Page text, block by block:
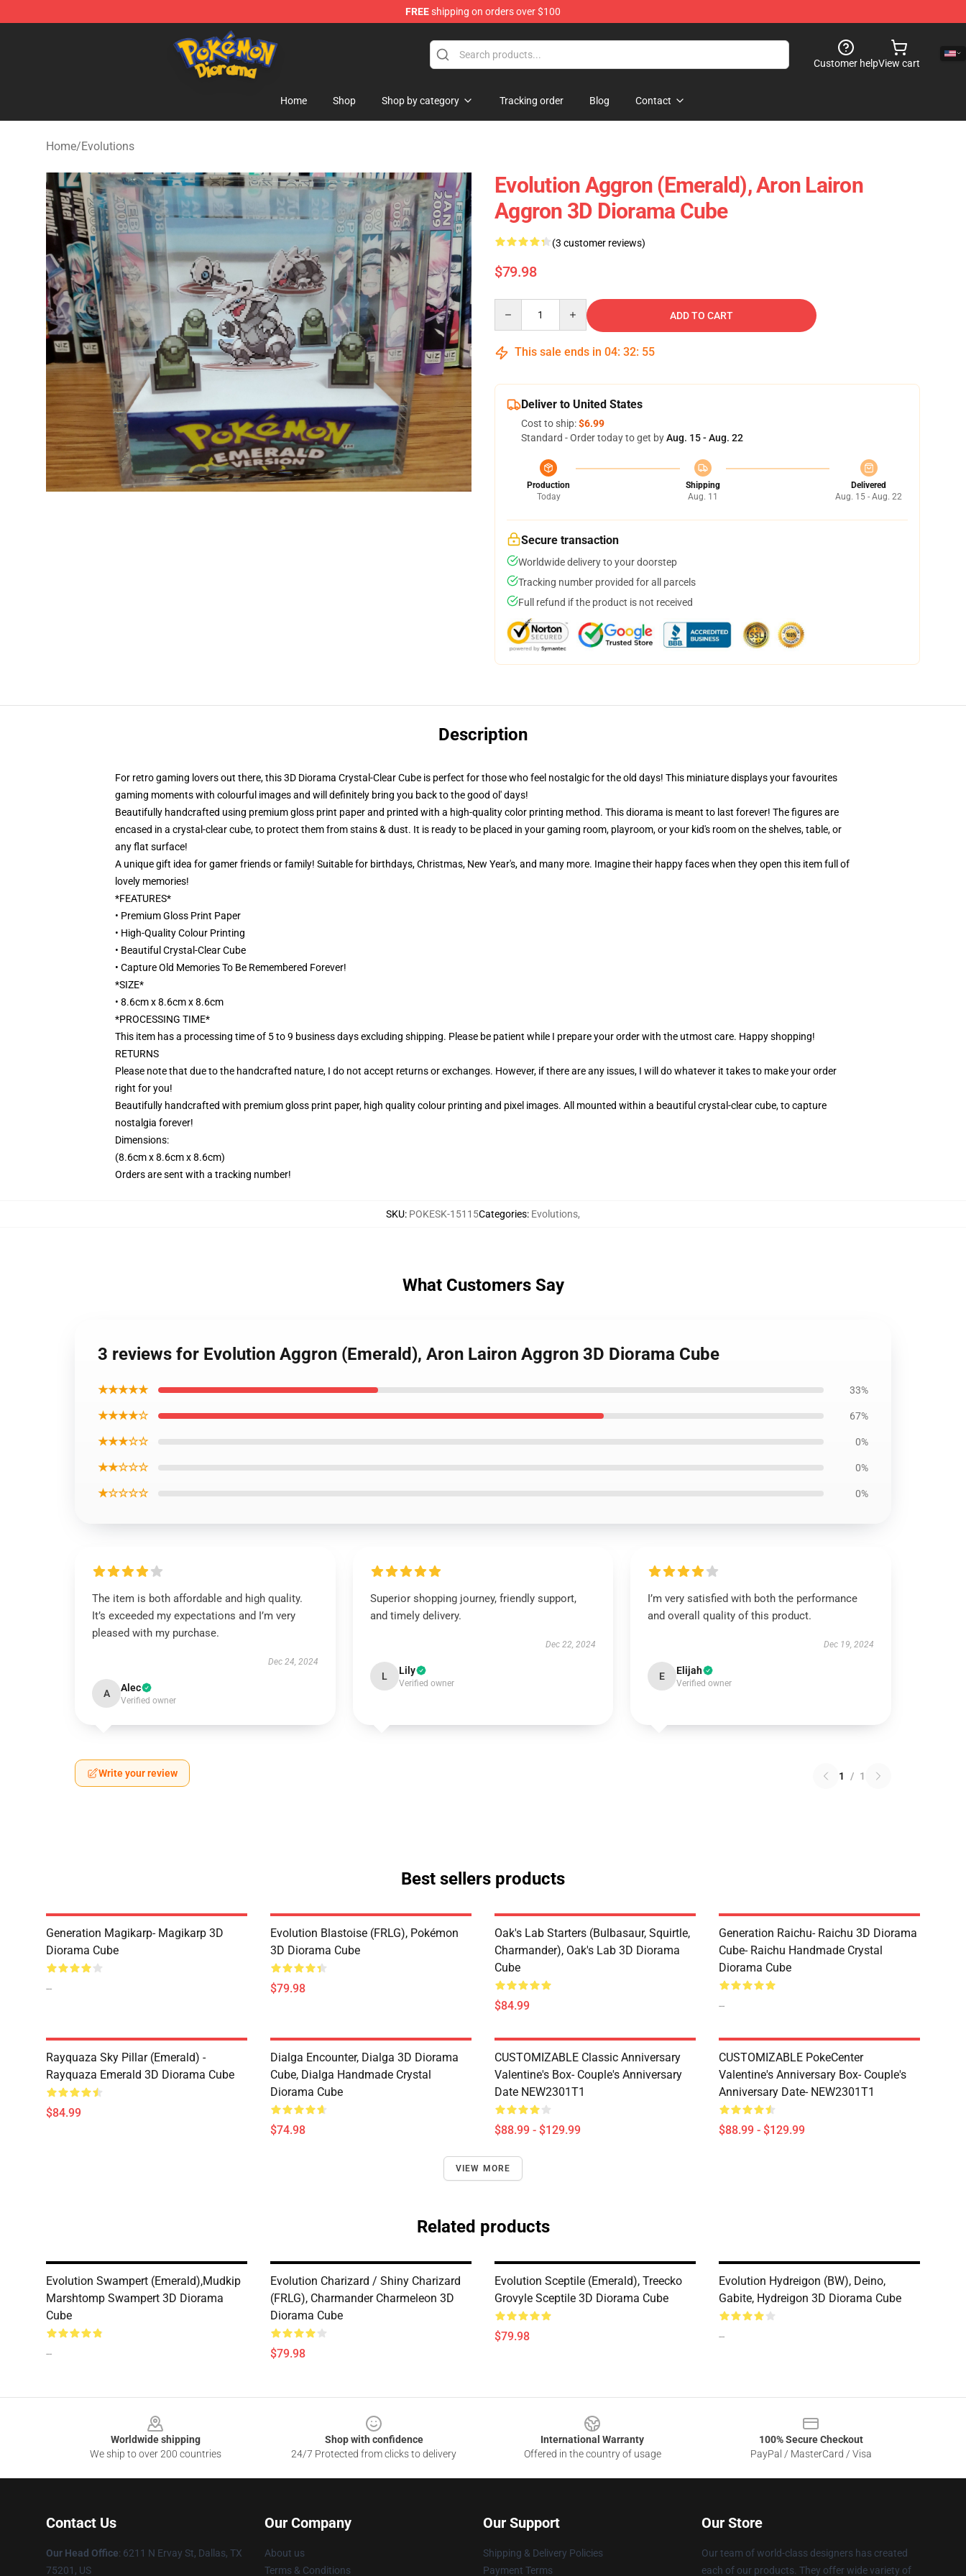
FREEshipping on orders over $100
Pokemon Diorama Shop - The Best Store of Pokemon Diorama
Customer helpView cart
Home Shop Shop by category Tracking order Blog Contact
Home/Evolutions
Evolution Aggron (Emerald), Aron Lairon
Aggron 3D Diorama Cube
(3 customer reviews)
$79.98
ADD TO CART
This sale ends in 04: 32: 54
Deliver to United States
Cost to ship:$6.99
Standard - Order today to get byAug. 15 - Aug. 22
Production
Today
Shipping
Aug. 11
Delivered
Aug. 15 - Aug. 22
Secure transaction
Worldwide delivery to your doorstep
Tracking number provided for all parcels
Full refund if the product is not received
Description
For retro gaming lovers out there, this 3D Diorama Crystal-Clear Cube is perfect for those who feel nostalgic for the old days! This miniature displays your favourites
gaming moments with colourful images and will definitely bring you back to the good ol' days!
Beautifully handcrafted using premium gloss print paper and printed with a high-quality color printing method. This diorama is meant to last forever! The figures are
encased in a crystal-clear cube, to protect them from stains & dust. It is ready to be placed in your gaming room, playroom, or your kid's room on the shelves, table, or
any flat surface!
A unique gift idea for gamer friends or family! Suitable for birthdays, Christmas, New Year's, and many more. Imagine their happy faces when they open this item full of
lovely memories!
*FEATURES*
• Premium Gloss Print Paper
• High-Quality Colour Printing
• Beautiful Crystal-Clear Cube
• Capture Old Memories To Be Remembered Forever!
*SIZE*
• 8.6cm x 8.6cm x 8.6cm
*PROCESSING TIME*
This item has a processing time of 5 to 9 business days excluding shipping. Please be patient while I prepare your order with the utmost care. Happy shopping!
RETURNS
Please note that due to the handcrafted nature, I do not accept returns or exchanges. However, if there are any issues, I will do whatever it takes to make your order
right for you!
Beautifully handcrafted with premium gloss print paper, high quality colour printing and pixel images. All mounted within a beautiful crystal-clear cube, to capture
nostalgia forever!
Dimensions:
(8.6cm x 8.6cm x 8.6cm)
Orders are sent with a tracking number!
SKU: POKESK-15115Categories: Evolutions,
What Customers Say
3 reviews for Evolution Aggron (Emerald), Aron Lairon Aggron 3D Diorama Cube
★★★★★ 33%
★★★★☆ 67%
★★★☆☆ 0%
★★☆☆☆ 0%
★☆☆☆☆ 0%
The item is both affordable and high quality.
It’s exceeded my expectations and I’m very
pleased with my purchase.
Dec 24, 2024
A Alec
Verified owner
Superior shopping journey, friendly support,
and timely delivery.
Dec 22, 2024
L Lily
Verified owner
I’m very satisfied with both the performance
and overall quality of this product.
Dec 19, 2024
E Elijah
Verified owner
Write your review 1 / 1
Best sellers products
Generation Magikarp- Magikarp 3D
Diorama Cube
--
Evolution Blastoise (FRLG), Pokémon
3D Diorama Cube
$79.98
Oak's Lab Starters (Bulbasaur, Squirtle,
Charmander), Oak's Lab 3D Diorama
Cube
$84.99
Generation Raichu- Raichu 3D Diorama
Cube- Raichu Handmade Crystal
Diorama Cube
--
Rayquaza Sky Pillar (Emerald) -
Rayquaza Emerald 3D Diorama Cube
$84.99
Dialga Encounter, Dialga 3D Diorama
Cube, Dialga Handmade Crystal
Diorama Cube
$74.98
CUSTOMIZABLE Classic Anniversary
Valentine's Box- Couple's Anniversary
Date NEW2301T1
$88.99 - $129.99
CUSTOMIZABLE PokeCenter
Valentine's Anniversary Box- Couple's
Anniversary Date- NEW2301T1
$88.99 - $129.99
VIEW MORE
Related products
Evolution Swampert (Emerald),Mudkip
Marshtomp Swampert 3D Diorama
Cube
--
Evolution Charizard / Shiny Charizard
(FRLG), Charmander Charmeleon 3D
Diorama Cube
$79.98
Evolution Sceptile (Emerald), Treecko
Grovyle Sceptile 3D Diorama Cube
$79.98
Evolution Hydreigon (BW), Deino,
Gabite, Hydreigon 3D Diorama Cube
--
Worldwide shipping
We ship to over 200 countries
Shop with confidence
24/7 Protected from clicks to delivery
International Warranty
Offered in the country of usage
100% Secure Checkout
PayPal / MasterCard / Visa
Contact Us
Our Head Office: 6211 N Ervay St, Dallas, TX
75201, US
Our Company
About us
Terms & Conditions
Our Support
Shipping & Delivery Policies
Payment Terms
Our Store
Our team of world-class designers has created
each of our products. They offer wide variety of